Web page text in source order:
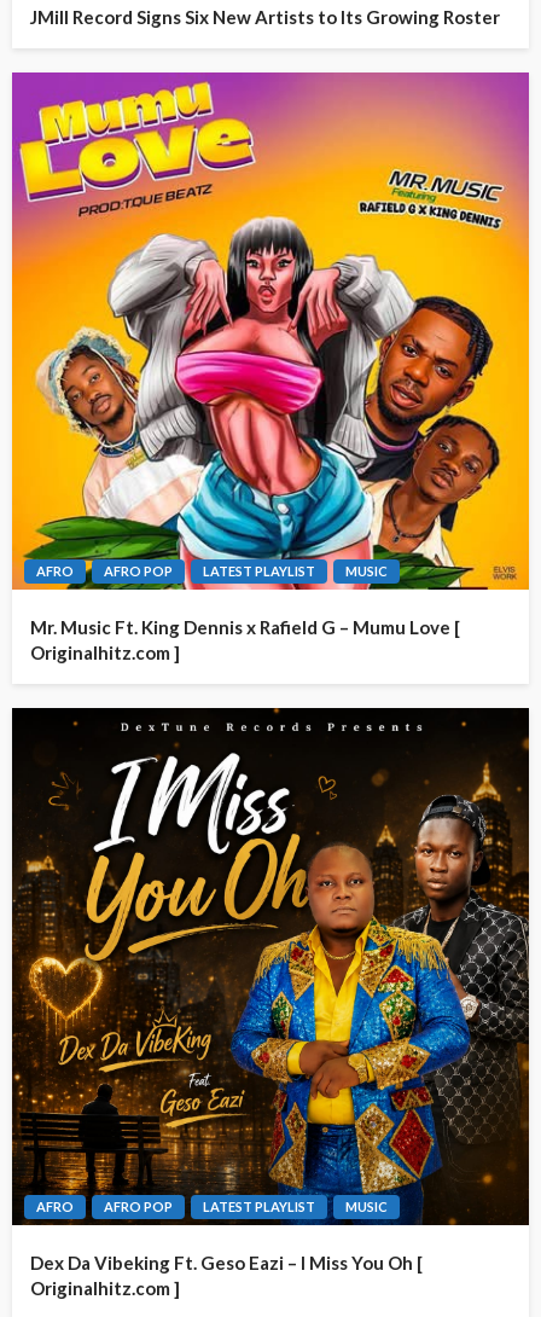
JMill Record Signs Six New Artists to Its Growing Roster
AFRO AFRO POP LATEST PLAYLIST MUSIC
Mr. Music Ft. King Dennis x Rafield G – Mumu Love [
Originalhitz.com ]
AFRO AFRO POP LATEST PLAYLIST MUSIC
Dex Da Vibeking Ft. Geso Eazi – I Miss You Oh [
Originalhitz.com ]